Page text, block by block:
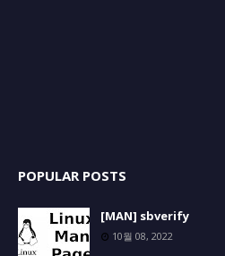
POPULAR POSTS
[MAN] sbverify
10월 08, 2022